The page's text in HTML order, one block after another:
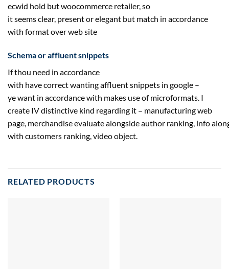
ecwid hold butwoocommerce retailer, so
itseemsclear, presentor elegant but match in accordance
with formatoverweb site
Schema oraffluentsnippets
If thou need in accordance
with havecorrectwantingaffluentsnippets in google –
yewant in accordance with makes use ofmicroformats. I
create IVdistinctive kind regarding it – manufacturingweb
page merchandiseevaluatealongsideauthor ranking info
with customers ranking , video object.
RELATED PRODUCTS